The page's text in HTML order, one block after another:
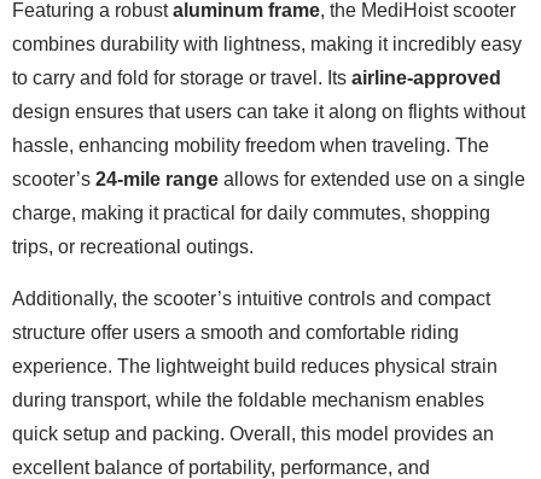
Featuring a robustaluminum frame, the MediHoist scooter
combines durability with lightness, making it incredibly easy
to carry and fold for storage or travel. Its airline-approved
design ensures that users can take it along on flights without
hassle, enhancing mobility freedom when traveling. The
scooter’s 24-mile range allows for extended use on a single
charge, making it practical for daily commutes, shopping
trips, or recreational outings.
Additionally, the scooter’s intuitive controls and compact
structure offer users a smooth and comfortable riding
experience. The lightweight build reduces physical strain
during transport, while the foldable mechanism enables
quick setup and packing. Overall, this model provides an
excellent balance of portability, performance, and